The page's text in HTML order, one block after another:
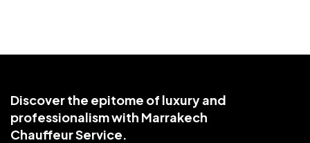
Discover the epitome of luxury and
professionalism with Marrakech
Chauffeur Service.